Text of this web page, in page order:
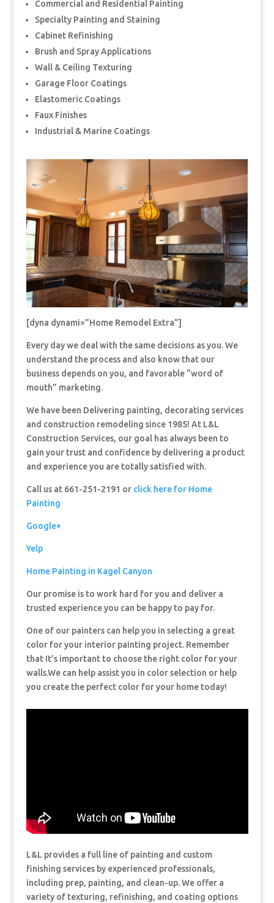
Commercial and Residential Painting
Specialty Painting and Staining
Cabinet Refinishing
Brush and Spray Applications
Wall & Ceiling Texturing
Garage Floor Coatings
Elastomeric Coatings
Faux Finishes
Industrial & Marine Coatings
[dyna dynami=”Home Remodel Extra”]
Every day we deal with the same decisions as you. We
understand the process and also know that our
business depends on you, and favorable “word of
mouth” marketing.
We have been Delivering painting, decorating services
and construction remodeling since 1985! At L&L
Construction Services, our goal has always been to
gain your trust and confidence by delivering a product
and experience you are totally satisfied with.
Call us at 661-251-2191 or click here for Home
Painting
Google+
Yelp
Home Painting in Kagel Canyon
Our promise is to work hard for you and deliver a
trusted experience you can be happy to pay for.
One of our painters can help you in selecting a great
color for your interior painting project. Remember
that It’s important to choose the right color for your
walls.We can help assist you in color selection or help
you create the perfect color for your home today!
L&L provides a full line of painting and custom
finishing services by experienced professionals,
including prep, painting, and clean-up. We offer a
variety of texturing, refinishing, and coating options